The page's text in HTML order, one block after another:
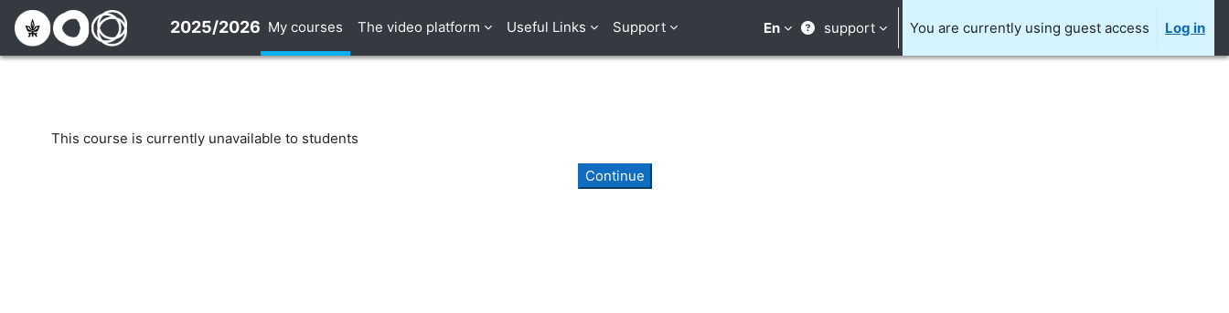
Skip to main content
2025/2026 My courses The video platform Useful Links Support En support You are currently using guest access Log in
This course is currently unavailable to students
Continue